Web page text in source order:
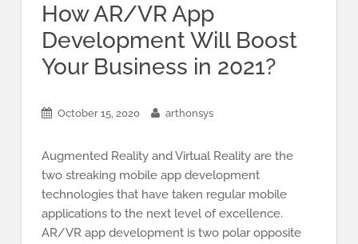
How AR/VR App
Development Will Boost
Your Business in 2021?
October 15, 2020 arthonsys
Augmented Reality and Virtual Reality are the
two streaking mobile app development
technologies that have taken regular mobile
applications to the next level of excellence.
AR/VR app development is two polar opposite